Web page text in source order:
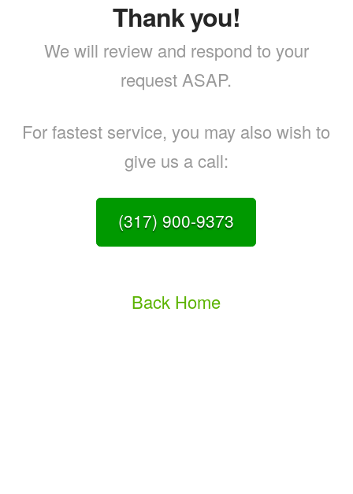
Thank you!
We will review and respond to your
request ASAP.
For fastest service, you may also wish to
give us a call:
(317) 900-9373
Back Home